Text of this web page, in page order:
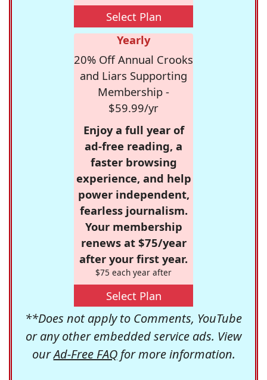
Select Plan
Yearly
20% Off Annual Crooks
and Liars Supporting
Membership -
$59.99/yr
Enjoy a full year of
ad-free reading, a
faster browsing
experience, and help
power independent,
fearless journalism.
Your membership
renews at $75/year
after your first year.
$75 each year after
Select Plan
**Does not apply to Comments, YouTube
or any other embedded service ads. View
ourAd-Free FAQfor more information.